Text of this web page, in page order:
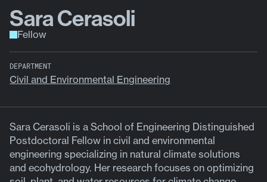
Sara Cerasoli
Fellow
DEPARTMENT
Civil and Environmental Engineering
Sara Cerasoli is a School of Engineering Distinguished
Postdoctoral Fellow in civil and environmental
engineering specializing in natural climate solutions
and ecohydrology. Her research focuses on optimizing